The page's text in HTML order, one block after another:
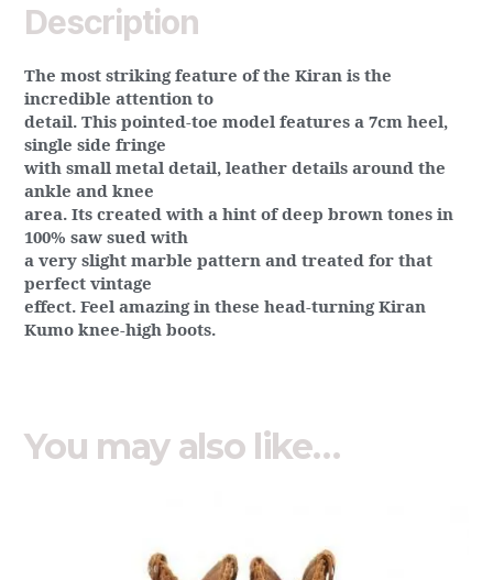
Description
The most striking feature of the Kiran is the
incredible attention to
detail. This pointed-toe model features a 7cm heel,
single side fringe
with small metal detail, leather details around the
ankle and knee
area. Its created with a hint of deep brown tones in
100% saw sued with
a very slight marble pattern and treated for that
perfect vintage
effect. Feel amazing in these head-turning Kiran
Kumo knee-high boots.
You may also like…